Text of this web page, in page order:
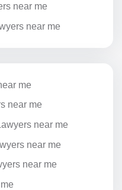
near me
near me
me
near me
near me
near me
near me